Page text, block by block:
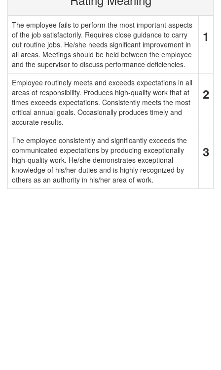
The employee fails to perform the most important aspects
of the job satisfactorily. Requires close guidance to carry
out routine jobs. He/she needs significant improvement in
all areas. Meetings should be held between the employee
and the supervisor to discuss performance deficiencies.
1
Employee routinely meets and exceeds expectations in all
areas of responsibility. Produces high-quality work that at
times exceeds expectations. Consistently meets the most
critical annual goals. Occasionally produces timely and
accurate results.
2
The employee consistently and significantly exceeds the
communicated expectations by producing exceptionally
high-quality work. He/she demonstrates exceptional
knowledge of his/her duties and is highly recognized by
others as an authority in his/her area of work.
3